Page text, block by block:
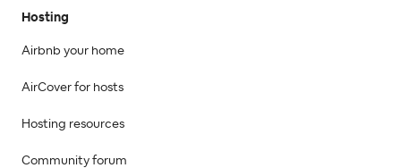
Hosting
Airbnb your home
AirCover for hosts
Hosting resources
Community forum